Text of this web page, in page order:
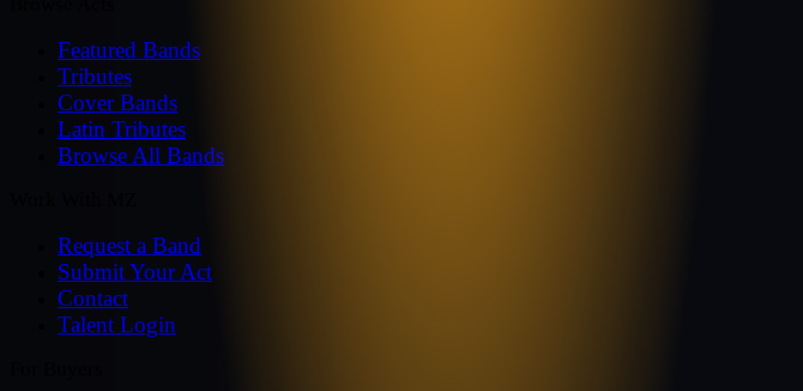
Featured Bands
Tributes
Cover Bands
Latin Tributes
Browse All Bands
Request a Band
Submit Your Act
Contact
Talent Login